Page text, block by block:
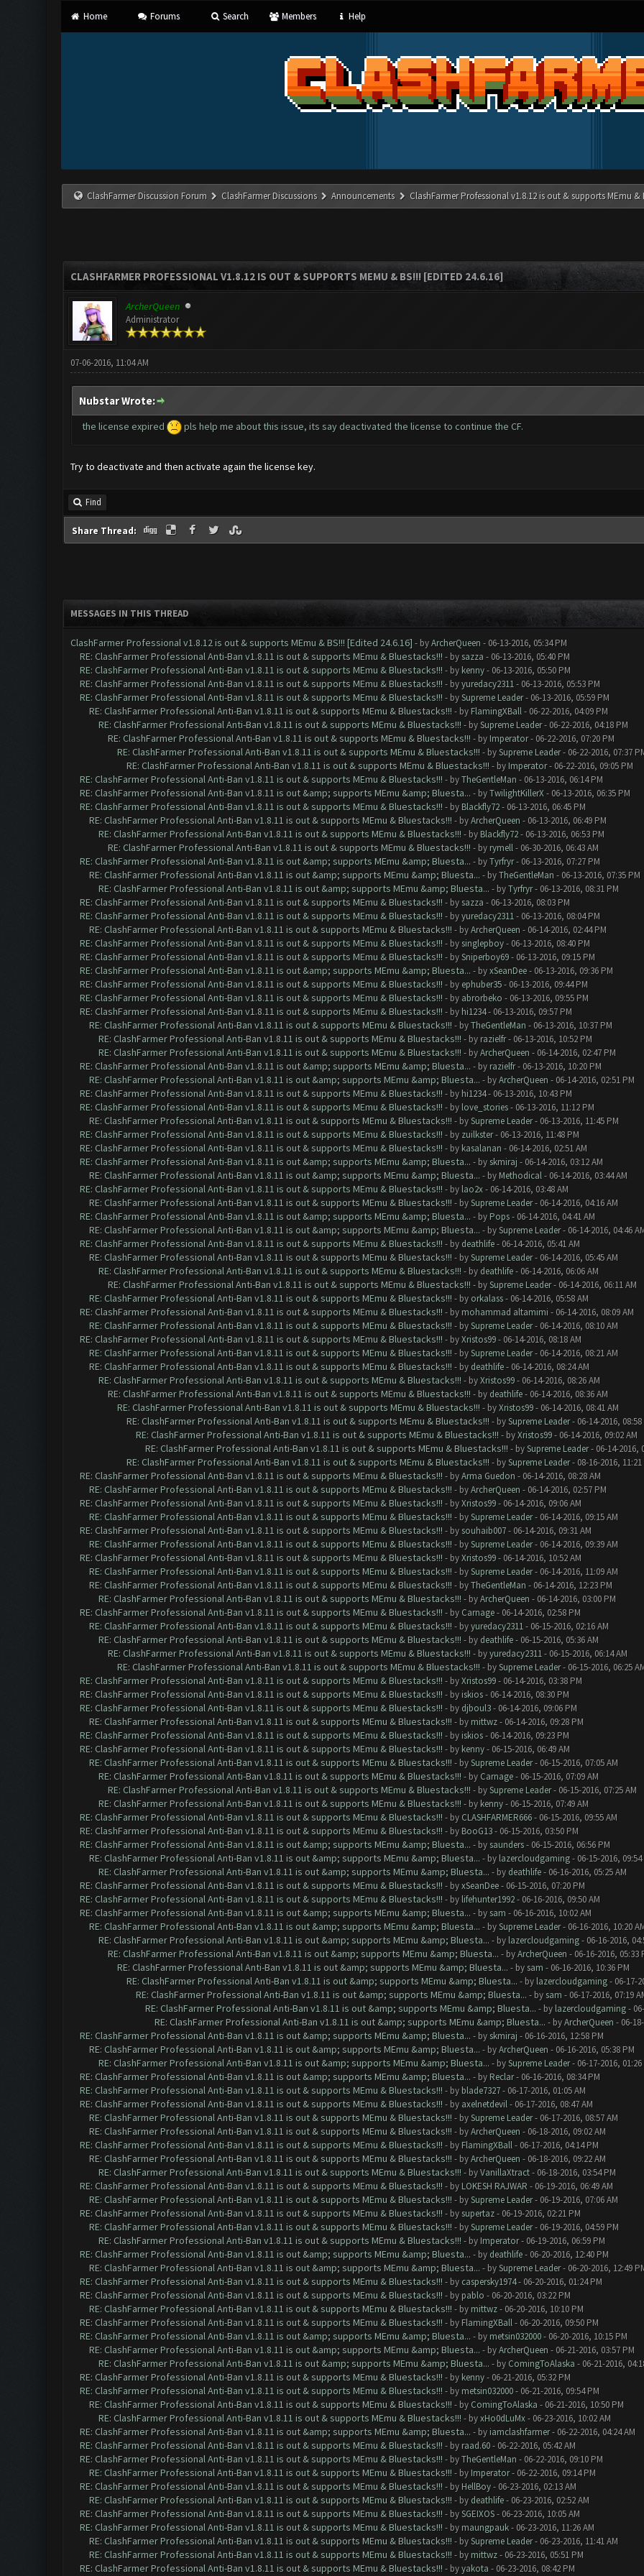
Home Forums Search Members Help
ClashFarmer Discussion Forum ClashFarmer Discussions Announcements ClashFarmer Professional v1.8.12 is out & supports MEmu &
CLASHFARMER PROFESSIONAL V1.8.12 IS OUT & SUPPORTS MEMU & BS!!! [EDITED 24.6.16]
ArcherQueen
Administrator
07-06-2016, 11:04 AM
Nubstar Wrote:
the license expired pls help me about this issue, its say deactivated the license to continue the CF.
Try to deactivate and then activate again the license key.
Find
Share Thread:
MESSAGES IN THIS THREAD
ClashFarmer Professional v1.8.12 is out & supports MEmu & BS!!! [Edited 24.6.16] - byArcherQueen - 06-13-2016, 05:34 PM
RE: ClashFarmer Professional Anti-Ban v1.8.11 is out & supports MEmu & Bluestacks!!! - by sazza - 06-13-2016, 05:40 PM
RE: ClashFarmer Professional Anti-Ban v1.8.11 is out & supports MEmu & Bluestacks!!! - by kenny- 06-13-2016, 05:50 PM
RE: ClashFarmer Professional Anti-Ban v1.8.11 is out & supports MEmu & Bluestacks!!! - byyuredacy2311- 06-13-2016, 05:53 PM
RE: ClashFarmer Professional Anti-Ban v1.8.11 is out & supports MEmu & Bluestacks!!! - bySupreme Leader- 06-13-2016, 05:59 PM
RE: ClashFarmer Professional Anti-Ban v1.8.11 is out & supports MEmu & Bluestacks!!! - by FlamingXBall- 06-22-2016, 04:09 PM
RE: ClashFarmer Professional Anti-Ban v1.8.11 is out & supports MEmu & Bluestacks!!! - bySupreme Leader- 06-22-2016, 04:18 PM
RE: ClashFarmer Professional Anti-Ban v1.8.11 is out & supports MEmu & Bluestacks!!! - by Imperator- 06-22-2016, 07:20 PM
RE: ClashFarmer Professional Anti-Ban v1.8.11 is out & supports MEmu & Bluestacks!!! - bySupreme Leader- 06-22-2016, 07:37
RE: ClashFarmer Professional Anti-Ban v1.8.11 is out & supports MEmu & Bluestacks!!! - by Imperator- 06-22-2016, 09:05 PM
RE: ClashFarmer Professional Anti-Ban v1.8.11 is out & supports MEmu & Bluestacks!!! - byTheGentleMan - 06-13-2016, 06:14 PM
RE: ClashFarmer Professional Anti-Ban v1.8.11 is out &amp; supports MEmu &amp; Bluesta... - byTwilightKillerX- 06-13-2016, 06:35 PM
RE: ClashFarmer Professional Anti-Ban v1.8.11 is out & supports MEmu & Bluestacks!!! - by Blackfly72- 06-13-2016, 06:45 PM
RE: ClashFarmer Professional Anti-Ban v1.8.11 is out & supports MEmu & Bluestacks!!! - byArcherQueen - 06-13-2016, 06:49 PM
RE: ClashFarmer Professional Anti-Ban v1.8.11 is out & supports MEmu & Bluestacks!!! - by Blackfly72- 06-13-2016, 06:53 PM
RE: ClashFarmer Professional Anti-Ban v1.8.11 is out & supports MEmu & Bluestacks!!! - by rymell- 06-30-2016, 06:43 AM
RE: ClashFarmer Professional Anti-Ban v1.8.11 is out &amp; supports MEmu &amp; Bluesta... - byTyrfryr- 06-13-2016, 07:27 PM
RE: ClashFarmer Professional Anti-Ban v1.8.11 is out &amp; supports MEmu &amp; Bluesta... - byTheGentleMan - 06-13-2016, 07:35 PM
RE: ClashFarmer Professional Anti-Ban v1.8.11 is out &amp; supports MEmu &amp; Bluesta... - byTyrfryr- 06-13-2016, 08:31 PM
RE: ClashFarmer Professional Anti-Ban v1.8.11 is out & supports MEmu & Bluestacks!!! - by sazza - 06-13-2016, 08:03 PM
RE: ClashFarmer Professional Anti-Ban v1.8.11 is out & supports MEmu & Bluestacks!!! - byyuredacy2311- 06-13-2016, 08:04 PM
RE: ClashFarmer Professional Anti-Ban v1.8.11 is out & supports MEmu & Bluestacks!!! - byArcherQueen - 06-14-2016, 02:44 PM
RE: ClashFarmer Professional Anti-Ban v1.8.11 is out & supports MEmu & Bluestacks!!! - by singlepboy- 06-13-2016, 08:40 PM
RE: ClashFarmer Professional Anti-Ban v1.8.11 is out & supports MEmu & Bluestacks!!! - bySniperboy69- 06-13-2016, 09:15 PM
RE: ClashFarmer Professional Anti-Ban v1.8.11 is out &amp; supports MEmu &amp; Bluesta... - byxSeanDee- 06-13-2016, 09:36 PM
RE: ClashFarmer Professional Anti-Ban v1.8.11 is out & supports MEmu & Bluestacks!!! - by ephuber35- 06-13-2016, 09:44 PM
RE: ClashFarmer Professional Anti-Ban v1.8.11 is out & supports MEmu & Bluestacks!!! - by abrorbeko - 06-13-2016, 09:55 PM
RE: ClashFarmer Professional Anti-Ban v1.8.11 is out & supports MEmu & Bluestacks!!! - by hi1234- 06-13-2016, 09:57 PM
RE: ClashFarmer Professional Anti-Ban v1.8.11 is out & supports MEmu & Bluestacks!!! - byTheGentleMan - 06-13-2016, 10:37 PM
RE: ClashFarmer Professional Anti-Ban v1.8.11 is out & supports MEmu & Bluestacks!!! - by razielfr- 06-13-2016, 10:52 PM
RE: ClashFarmer Professional Anti-Ban v1.8.11 is out & supports MEmu & Bluestacks!!! - byArcherQueen - 06-14-2016, 02:47 PM
RE: ClashFarmer Professional Anti-Ban v1.8.11 is out &amp; supports MEmu &amp; Bluesta... - by razielfr- 06-13-2016, 10:20 PM
RE: ClashFarmer Professional Anti-Ban v1.8.11 is out &amp; supports MEmu &amp; Bluesta... - byArcherQueen - 06-14-2016, 02:51 PM
RE: ClashFarmer Professional Anti-Ban v1.8.11 is out & supports MEmu & Bluestacks!!! - by hi1234- 06-13-2016, 10:43 PM
RE: ClashFarmer Professional Anti-Ban v1.8.11 is out & supports MEmu & Bluestacks!!! - by love_stories- 06-13-2016, 11:12 PM
RE: ClashFarmer Professional Anti-Ban v1.8.11 is out & supports MEmu & Bluestacks!!! - bySupreme Leader- 06-13-2016, 11:45 PM
RE: ClashFarmer Professional Anti-Ban v1.8.11 is out & supports MEmu & Bluestacks!!! - by zuilkster- 06-13-2016, 11:48 PM
RE: ClashFarmer Professional Anti-Ban v1.8.11 is out & supports MEmu & Bluestacks!!! - by kasalanan - 06-14-2016, 02:51 AM
RE: ClashFarmer Professional Anti-Ban v1.8.11 is out &amp; supports MEmu &amp; Bluesta... - by skmiraj - 06-14-2016, 03:12 AM
RE: ClashFarmer Professional Anti-Ban v1.8.11 is out &amp; supports MEmu &amp; Bluesta... - by Methodical- 06-14-2016, 03:44 AM
RE: ClashFarmer Professional Anti-Ban v1.8.11 is out & supports MEmu & Bluestacks!!! - by lao2x- 06-14-2016, 03:48 AM
RE: ClashFarmer Professional Anti-Ban v1.8.11 is out & supports MEmu & Bluestacks!!! - bySupreme Leader- 06-14-2016, 04:16 AM
RE: ClashFarmer Professional Anti-Ban v1.8.11 is out &amp; supports MEmu &amp; Bluesta... - by Pops- 06-14-2016, 04:41 AM
RE: ClashFarmer Professional Anti-Ban v1.8.11 is out &amp; supports MEmu &amp; Bluesta... - bySupreme Leader- 06-14-2016, 04:46
RE: ClashFarmer Professional Anti-Ban v1.8.11 is out & supports MEmu & Bluestacks!!! - by deathlife- 06-14-2016, 05:41 AM
RE: ClashFarmer Professional Anti-Ban v1.8.11 is out & supports MEmu & Bluestacks!!! - bySupreme Leader- 06-14-2016, 05:45 AM
RE: ClashFarmer Professional Anti-Ban v1.8.11 is out & supports MEmu & Bluestacks!!! - by deathlife- 06-14-2016, 06:06 AM
RE: ClashFarmer Professional Anti-Ban v1.8.11 is out & supports MEmu & Bluestacks!!! - bySupreme Leader- 06-14-2016, 06:11 AM
RE: ClashFarmer Professional Anti-Ban v1.8.11 is out & supports MEmu & Bluestacks!!! - by orkalass- 06-14-2016, 05:58 AM
RE: ClashFarmer Professional Anti-Ban v1.8.11 is out & supports MEmu & Bluestacks!!! - by mohammad altamimi - 06-14-2016, 08:09 AM
RE: ClashFarmer Professional Anti-Ban v1.8.11 is out & supports MEmu & Bluestacks!!! - bySupreme Leader- 06-14-2016, 08:10 AM
RE: ClashFarmer Professional Anti-Ban v1.8.11 is out & supports MEmu & Bluestacks!!! - byXristos99- 06-14-2016, 08:18 AM
RE: ClashFarmer Professional Anti-Ban v1.8.11 is out & supports MEmu & Bluestacks!!! - bySupreme Leader- 06-14-2016, 08:21 AM
RE: ClashFarmer Professional Anti-Ban v1.8.11 is out & supports MEmu & Bluestacks!!! - by deathlife- 06-14-2016, 08:24 AM
RE: ClashFarmer Professional Anti-Ban v1.8.11 is out & supports MEmu & Bluestacks!!! - byXristos99- 06-14-2016, 08:26 AM
RE: ClashFarmer Professional Anti-Ban v1.8.11 is out & supports MEmu & Bluestacks!!! - by deathlife- 06-14-2016, 08:36 AM
RE: ClashFarmer Professional Anti-Ban v1.8.11 is out & supports MEmu & Bluestacks!!! - byXristos99- 06-14-2016, 08:41 AM
RE: ClashFarmer Professional Anti-Ban v1.8.11 is out & supports MEmu & Bluestacks!!! - bySupreme Leader- 06-14-2016, 08:58
RE: ClashFarmer Professional Anti-Ban v1.8.11 is out & supports MEmu & Bluestacks!!! - byXristos99- 06-14-2016, 09:02 AM
RE: ClashFarmer Professional Anti-Ban v1.8.11 is out & supports MEmu & Bluestacks!!! - bySupreme Leader- 06-14-2016,
RE: ClashFarmer Professional Anti-Ban v1.8.11 is out & supports MEmu & Bluestacks!!! - bySupreme Leader- 08-16-2016, 11:21
RE: ClashFarmer Professional Anti-Ban v1.8.11 is out & supports MEmu & Bluestacks!!! - byArma Guedon - 06-14-2016, 08:28 AM
RE: ClashFarmer Professional Anti-Ban v1.8.11 is out & supports MEmu & Bluestacks!!! - byArcherQueen - 06-14-2016, 02:57 PM
RE: ClashFarmer Professional Anti-Ban v1.8.11 is out & supports MEmu & Bluestacks!!! - byXristos99- 06-14-2016, 09:06 AM
RE: ClashFarmer Professional Anti-Ban v1.8.11 is out & supports MEmu & Bluestacks!!! - bySupreme Leader- 06-14-2016, 09:15 AM
RE: ClashFarmer Professional Anti-Ban v1.8.11 is out & supports MEmu & Bluestacks!!! - by souhaib007- 06-14-2016, 09:31 AM
RE: ClashFarmer Professional Anti-Ban v1.8.11 is out & supports MEmu & Bluestacks!!! - bySupreme Leader- 06-14-2016, 09:39 AM
RE: ClashFarmer Professional Anti-Ban v1.8.11 is out & supports MEmu & Bluestacks!!! - byXristos99- 06-14-2016, 10:52 AM
RE: ClashFarmer Professional Anti-Ban v1.8.11 is out & supports MEmu & Bluestacks!!! - bySupreme Leader- 06-14-2016, 11:09 AM
RE: ClashFarmer Professional Anti-Ban v1.8.11 is out & supports MEmu & Bluestacks!!! - byTheGentleMan - 06-14-2016, 12:23 PM
RE: ClashFarmer Professional Anti-Ban v1.8.11 is out & supports MEmu & Bluestacks!!! - byArcherQueen - 06-14-2016, 03:00 PM
RE: ClashFarmer Professional Anti-Ban v1.8.11 is out & supports MEmu & Bluestacks!!! - by Carnage- 06-14-2016, 02:58 PM
RE: ClashFarmer Professional Anti-Ban v1.8.11 is out & supports MEmu & Bluestacks!!! - byyuredacy2311- 06-15-2016, 02:16 AM
RE: ClashFarmer Professional Anti-Ban v1.8.11 is out & supports MEmu & Bluestacks!!! - by deathlife- 06-15-2016, 05:36 AM
RE: ClashFarmer Professional Anti-Ban v1.8.11 is out & supports MEmu & Bluestacks!!! - byyuredacy2311- 06-15-2016, 06:14 AM
RE: ClashFarmer Professional Anti-Ban v1.8.11 is out & supports MEmu & Bluestacks!!! - bySupreme Leader- 06-15-2016, 06:25
RE: ClashFarmer Professional Anti-Ban v1.8.11 is out & supports MEmu & Bluestacks!!! - byXristos99- 06-14-2016, 03:38 PM
RE: ClashFarmer Professional Anti-Ban v1.8.11 is out & supports MEmu & Bluestacks!!! - by iskios- 06-14-2016, 08:30 PM
RE: ClashFarmer Professional Anti-Ban v1.8.11 is out & supports MEmu & Bluestacks!!! - by djboul3- 06-14-2016, 09:06 PM
RE: ClashFarmer Professional Anti-Ban v1.8.11 is out & supports MEmu & Bluestacks!!! - by mittwz- 06-14-2016, 09:28 PM
RE: ClashFarmer Professional Anti-Ban v1.8.11 is out & supports MEmu & Bluestacks!!! - by iskios- 06-14-2016, 09:23 PM
RE: ClashFarmer Professional Anti-Ban v1.8.11 is out & supports MEmu & Bluestacks!!! - by kenny- 06-15-2016, 06:49 AM
RE: ClashFarmer Professional Anti-Ban v1.8.11 is out & supports MEmu & Bluestacks!!! - bySupreme Leader- 06-15-2016, 07:05 AM
RE: ClashFarmer Professional Anti-Ban v1.8.11 is out & supports MEmu & Bluestacks!!! - by Carnage- 06-15-2016, 07:09 AM
RE: ClashFarmer Professional Anti-Ban v1.8.11 is out & supports MEmu & Bluestacks!!! - bySupreme Leader- 06-15-2016, 07:25 AM
RE: ClashFarmer Professional Anti-Ban v1.8.11 is out & supports MEmu & Bluestacks!!! - by kenny- 06-15-2016, 07:49 AM
RE: ClashFarmer Professional Anti-Ban v1.8.11 is out & supports MEmu & Bluestacks!!! - by CLASHFARMER666- 06-15-2016, 09:55 AM
RE: ClashFarmer Professional Anti-Ban v1.8.11 is out & supports MEmu & Bluestacks!!! - by BooG13- 06-15-2016, 03:50 PM
RE: ClashFarmer Professional Anti-Ban v1.8.11 is out &amp; supports MEmu &amp; Bluesta... - by saunders- 06-15-2016, 06:56 PM
RE: ClashFarmer Professional Anti-Ban v1.8.11 is out &amp; supports MEmu &amp; Bluesta... - by lazercloudgaming- 06-15-2016, 09:54
RE: ClashFarmer Professional Anti-Ban v1.8.11 is out &amp; supports MEmu &amp; Bluesta... - by deathlife- 06-16-2016, 05:25 AM
RE: ClashFarmer Professional Anti-Ban v1.8.11 is out & supports MEmu & Bluestacks!!! - byxSeanDee- 06-15-2016, 07:20 PM
RE: ClashFarmer Professional Anti-Ban v1.8.11 is out & supports MEmu & Bluestacks!!! - by lifehunter1992- 06-16-2016, 09:50 AM
RE: ClashFarmer Professional Anti-Ban v1.8.11 is out &amp; supports MEmu &amp; Bluesta... - by sam - 06-16-2016, 10:02 AM
RE: ClashFarmer Professional Anti-Ban v1.8.11 is out &amp; supports MEmu &amp; Bluesta... - bySupreme Leader- 06-16-2016, 10:20
RE: ClashFarmer Professional Anti-Ban v1.8.11 is out &amp; supports MEmu &amp; Bluesta... - by lazercloudgaming- 06-16-2016,
RE: ClashFarmer Professional Anti-Ban v1.8.11 is out &amp; supports MEmu &amp; Bluesta... - byArcherQueen - 06-16-2016, 05:33
RE: ClashFarmer Professional Anti-Ban v1.8.11 is out &amp; supports MEmu &amp; Bluesta... - by sam - 06-16-2016, 10:36 PM
RE: ClashFarmer Professional Anti-Ban v1.8.11 is out &amp; supports MEmu &amp; Bluesta... - by lazercloudgaming- 06-17-
RE: ClashFarmer Professional Anti-Ban v1.8.11 is out &amp; supports MEmu &amp; Bluesta... - by sam - 06-17-2016, 07:19
RE: ClashFarmer Professional Anti-Ban v1.8.11 is out &amp; supports MEmu &amp; Bluesta... - by lazercloudgaming-
RE: ClashFarmer Professional Anti-Ban v1.8.11 is out &amp; supports MEmu &amp; Bluesta... - byArcherQueen - 06-
RE: ClashFarmer Professional Anti-Ban v1.8.11 is out &amp; supports MEmu &amp; Bluesta... - by skmiraj - 06-16-2016, 12:58 PM
RE: ClashFarmer Professional Anti-Ban v1.8.11 is out &amp; supports MEmu &amp; Bluesta... - byArcherQueen - 06-16-2016, 05:38 PM
RE: ClashFarmer Professional Anti-Ban v1.8.11 is out &amp; supports MEmu &amp; Bluesta... - bySupreme Leader- 06-17-2016, 01:26
RE: ClashFarmer Professional Anti-Ban v1.8.11 is out &amp; supports MEmu &amp; Bluesta... - by Reclar- 06-16-2016, 08:34 PM
RE: ClashFarmer Professional Anti-Ban v1.8.11 is out & supports MEmu & Bluestacks!!! - by blade7327- 06-17-2016, 01:05 AM
RE: ClashFarmer Professional Anti-Ban v1.8.11 is out & supports MEmu & Bluestacks!!! - by axelnetdevil- 06-17-2016, 08:47 AM
RE: ClashFarmer Professional Anti-Ban v1.8.11 is out & supports MEmu & Bluestacks!!! - bySupreme Leader- 06-17-2016, 08:57 AM
RE: ClashFarmer Professional Anti-Ban v1.8.11 is out & supports MEmu & Bluestacks!!! - byArcherQueen - 06-18-2016, 09:02 AM
RE: ClashFarmer Professional Anti-Ban v1.8.11 is out & supports MEmu & Bluestacks!!! - by FlamingXBall- 06-17-2016, 04:14 PM
RE: ClashFarmer Professional Anti-Ban v1.8.11 is out & supports MEmu & Bluestacks!!! - byArcherQueen - 06-18-2016, 09:22 AM
RE: ClashFarmer Professional Anti-Ban v1.8.11 is out & supports MEmu & Bluestacks!!! - byVanillaXtract- 06-18-2016, 03:54 PM
RE: ClashFarmer Professional Anti-Ban v1.8.11 is out & supports MEmu & Bluestacks!!! - by LOKESH RAJWAR - 06-19-2016, 06:49 AM
RE: ClashFarmer Professional Anti-Ban v1.8.11 is out & supports MEmu & Bluestacks!!! - bySupreme Leader- 06-19-2016, 07:06 AM
RE: ClashFarmer Professional Anti-Ban v1.8.11 is out & supports MEmu & Bluestacks!!! - by supertaz- 06-19-2016, 02:21 PM
RE: ClashFarmer Professional Anti-Ban v1.8.11 is out & supports MEmu & Bluestacks!!! - bySupreme Leader- 06-19-2016, 04:59 PM
RE: ClashFarmer Professional Anti-Ban v1.8.11 is out & supports MEmu & Bluestacks!!! - by Imperator- 06-19-2016, 06:59 PM
RE: ClashFarmer Professional Anti-Ban v1.8.11 is out &amp; supports MEmu &amp; Bluesta... - by deathlife- 06-20-2016, 12:40 PM
RE: ClashFarmer Professional Anti-Ban v1.8.11 is out &amp; supports MEmu &amp; Bluesta... - bySupreme Leader- 06-20-2016, 12:49
RE: ClashFarmer Professional Anti-Ban v1.8.11 is out & supports MEmu & Bluestacks!!! - by caspersky1974- 06-20-2016, 01:24 PM
RE: ClashFarmer Professional Anti-Ban v1.8.11 is out & supports MEmu & Bluestacks!!! - by pablo - 06-20-2016, 03:22 PM
RE: ClashFarmer Professional Anti-Ban v1.8.11 is out & supports MEmu & Bluestacks!!! - by mittwz- 06-20-2016, 10:10 PM
RE: ClashFarmer Professional Anti-Ban v1.8.11 is out & supports MEmu & Bluestacks!!! - by FlamingXBall- 06-20-2016, 09:50 PM
RE: ClashFarmer Professional Anti-Ban v1.8.11 is out &amp; supports MEmu &amp; Bluesta... - by metsin032000- 06-20-2016, 10:15 PM
RE: ClashFarmer Professional Anti-Ban v1.8.11 is out &amp; supports MEmu &amp; Bluesta... - byArcherQueen - 06-21-2016, 03:57 PM
RE: ClashFarmer Professional Anti-Ban v1.8.11 is out &amp; supports MEmu &amp; Bluesta... - by ComingToAlaska - 06-21-2016,
RE: ClashFarmer Professional Anti-Ban v1.8.11 is out & supports MEmu & Bluestacks!!! - by kenny- 06-21-2016, 05:32 PM
RE: ClashFarmer Professional Anti-Ban v1.8.11 is out & supports MEmu & Bluestacks!!! - by metsin032000- 06-21-2016, 09:54 PM
RE: ClashFarmer Professional Anti-Ban v1.8.11 is out & supports MEmu & Bluestacks!!! - by ComingToAlaska - 06-21-2016, 10:50 PM
RE: ClashFarmer Professional Anti-Ban v1.8.11 is out & supports MEmu & Bluestacks!!! - byxHo0dLuMx- 06-23-2016, 10:02 AM
RE: ClashFarmer Professional Anti-Ban v1.8.11 is out &amp; supports MEmu &amp; Bluesta... - by iamclashfarmer- 06-22-2016, 04:24 AM
RE: ClashFarmer Professional Anti-Ban v1.8.11 is out & supports MEmu & Bluestacks!!! - by raad.60- 06-22-2016, 05:42 AM
RE: ClashFarmer Professional Anti-Ban v1.8.11 is out & supports MEmu & Bluestacks!!! - byTheGentleMan - 06-22-2016, 09:10 PM
RE: ClashFarmer Professional Anti-Ban v1.8.11 is out & supports MEmu & Bluestacks!!! - by Imperator- 06-22-2016, 09:14 PM
RE: ClashFarmer Professional Anti-Ban v1.8.11 is out & supports MEmu & Bluestacks!!! - by HellBoy- 06-23-2016, 02:13 AM
RE: ClashFarmer Professional Anti-Ban v1.8.11 is out & supports MEmu & Bluestacks!!! - by deathlife- 06-23-2016, 02:52 AM
RE: ClashFarmer Professional Anti-Ban v1.8.11 is out & supports MEmu & Bluestacks!!! - bySGEIXOS- 06-23-2016, 10:05 AM
RE: ClashFarmer Professional Anti-Ban v1.8.11 is out & supports MEmu & Bluestacks!!! - by maungpauk- 06-23-2016, 11:26 AM
RE: ClashFarmer Professional Anti-Ban v1.8.11 is out & supports MEmu & Bluestacks!!! - bySupreme Leader- 06-23-2016, 11:41 AM
RE: ClashFarmer Professional Anti-Ban v1.8.11 is out & supports MEmu & Bluestacks!!! - by mittwz- 06-23-2016, 05:51 PM
RE: ClashFarmer Professional Anti-Ban v1.8.11 is out & supports MEmu & Bluestacks!!! - byyakota - 06-23-2016, 08:42 PM